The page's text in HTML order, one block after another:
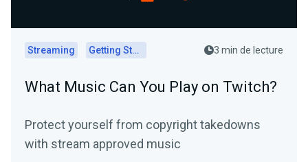
Streaming Getting Started 3 min de lecture
What Music Can You Play on Twitch?
Protect yourself from copyright takedowns
with stream approved music